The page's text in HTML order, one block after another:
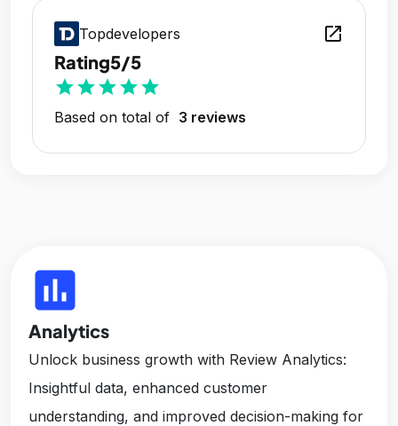
Topdevelopers open_in_new
Rating5/5
starstarstarstarstar
Based on total of 3 reviews
insert_chart
Analytics
Unlock business growth with Review Analytics:
Insightful data, enhanced customer
understanding, and improved decision-making for